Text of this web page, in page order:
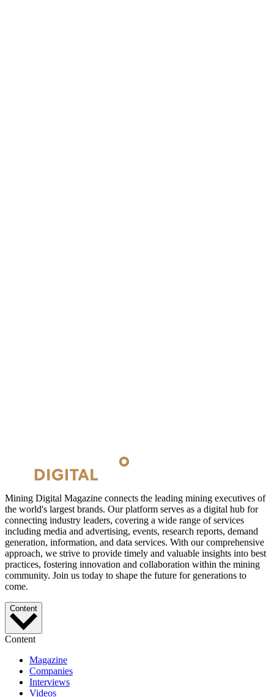
Mining Digital Magazine connects the leading mining executives of
the world's largest brands. Our platform serves as a digital hub for
connecting industry leaders, covering a wide range of services
including media and advertising, events, research reports, demand
generation, information, and data services. With our comprehensive
approach, we strive to provide timely and valuable insights into best
practices, fostering innovation and collaboration within the mining
community. Join us today to shape the future for generations to
come.
Content
Content
Magazine
Companies
Interviews
Videos